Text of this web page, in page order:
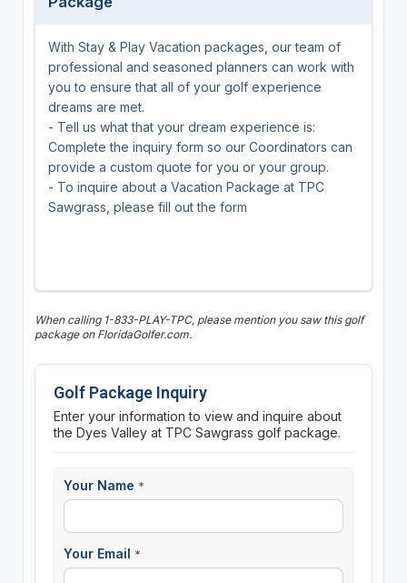
With Stay & Play Vacation packages, our team of
professional and seasoned planners can work with
you to ensure that all of your golf experience
dreams are met.
- Tell us what that your dream experience is:
Complete the inquiry form so our Coordinators can
provide a custom quote for you or your group.
- To inquire about a Vacation Package at TPC
Sawgrass, please fill out the form
When calling 1-833-PLAY-TPC, please mention you saw this golf
package on FloridaGolfer.com.
Golf Package Inquiry
Enter your information to view and inquire about
the Dyes Valley at TPC Sawgrass golf package.
Your Name *
Your Email *